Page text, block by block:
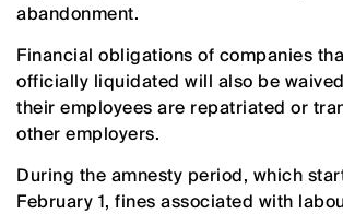
abandonment.
Financial obligations of companies
officially liquidated will also be
their employees are repatriated or
other employers.
During the amnesty period, which
February 1, fines associated with